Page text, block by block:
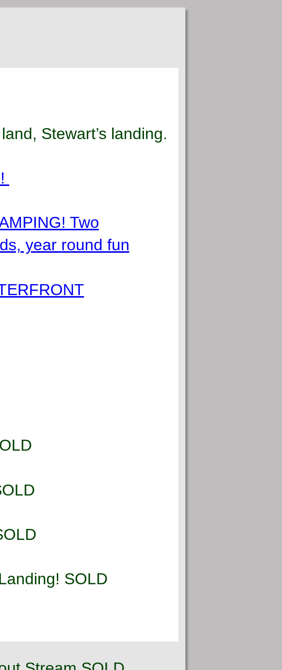
Stewart’s landing.
Two
year round fun
SOLD